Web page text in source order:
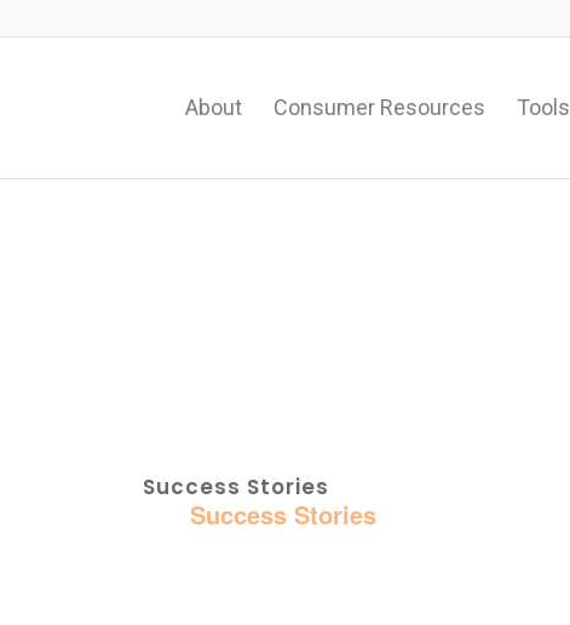
About Consumer Resources Tools
Success Stories
Success Stories